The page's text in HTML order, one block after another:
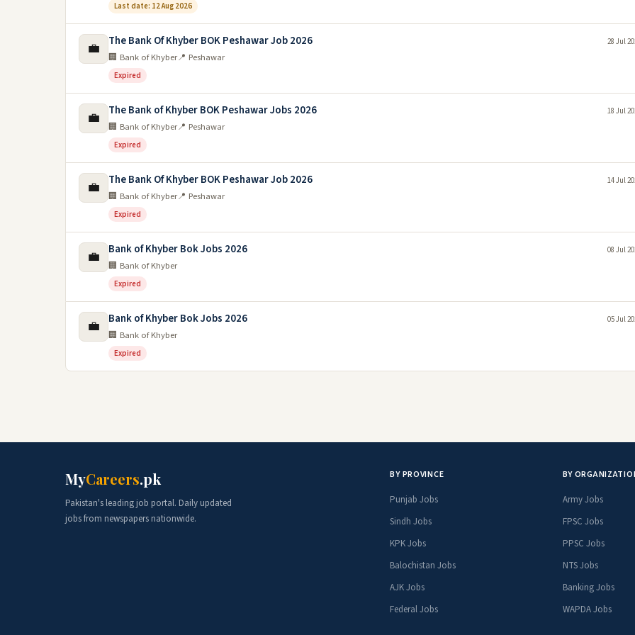
Last date: 12 Aug 2026
💼 The Bank Of Khyber BOK Peshawar Job 2026
🏢 Bank of Khyber📍 Peshawar
Expired
28 Jul
💼 The Bank of Khyber BOK Peshawar Jobs 2026
🏢 Bank of Khyber📍 Peshawar
Expired
18 Jul
💼 The Bank Of Khyber BOK Peshawar Job 2026
🏢 Bank of Khyber📍 Peshawar
Expired
14 Jul
💼 Bank of Khyber Bok Jobs 2026
🏢 Bank of Khyber
Expired
08 Jul
💼 Bank of Khyber Bok Jobs 2026
🏢 Bank of Khyber
Expired
05 Jul
MyCareers.pk
Pakistan's leading job portal. Daily updated
jobs from newspapers nationwide.
BY PROVINCE
Punjab Jobs
Sindh Jobs
KPK Jobs
Balochistan Jobs
AJK Jobs
Federal Jobs
BY
Army Jobs
FPSC Jobs
PPSC Jobs
NTS Jobs
Banking Jobs
WAPDA Jobs